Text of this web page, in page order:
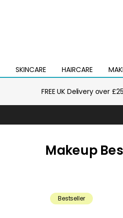
SKINCARE
Open
mega
HAIRCARE
Open
mega
Open
mega
FREE UK Delivery over £25
C
Makeup
Bestseller